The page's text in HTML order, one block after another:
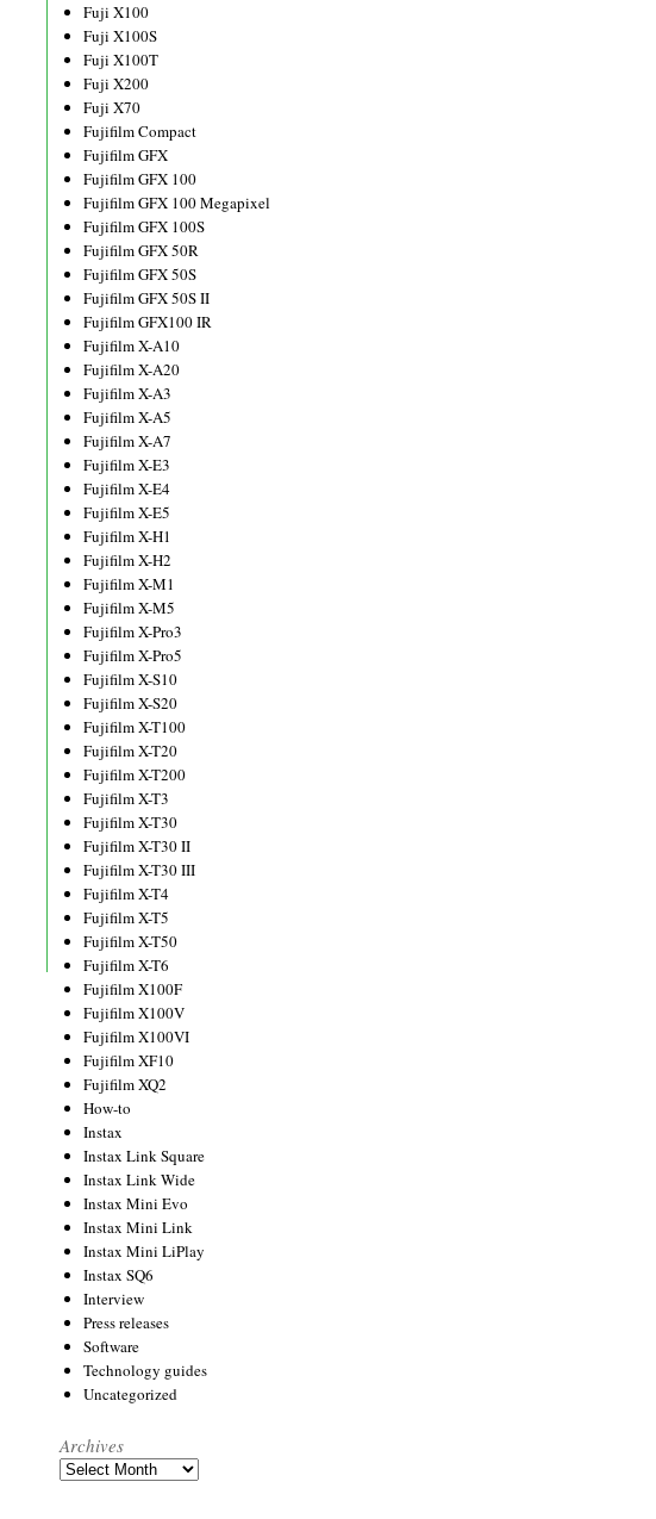
Fuji X100
Fuji X100S
Fuji X100T
Fuji X200
Fuji X70
Fujifilm Compact
Fujifilm GFX
Fujifilm GFX 100
Fujifilm GFX 100 Megapixel
Fujifilm GFX 100S
Fujifilm GFX 50R
Fujifilm GFX 50S
Fujifilm GFX 50S II
Fujifilm GFX100 IR
Fujifilm X-A10
Fujifilm X-A20
Fujifilm X-A3
Fujifilm X-A5
Fujifilm X-A7
Fujifilm X-E3
Fujifilm X-E4
Fujifilm X-E5
Fujifilm X-H1
Fujifilm X-H2
Fujifilm X-M1
Fujifilm X-M5
Fujifilm X-Pro3
Fujifilm X-Pro5
Fujifilm X-S10
Fujifilm X-S20
Fujifilm X-T100
Fujifilm X-T20
Fujifilm X-T200
Fujifilm X-T3
Fujifilm X-T30
Fujifilm X-T30 II
Fujifilm X-T30 III
Fujifilm X-T4
Fujifilm X-T5
Fujifilm X-T50
Fujifilm X-T6
Fujifilm X100F
Fujifilm X100V
Fujifilm X100VI
Fujifilm XF10
Fujifilm XQ2
How-to
Instax
Instax Link Square
Instax Link Wide
Instax Mini Evo
Instax Mini Link
Instax Mini LiPlay
Instax SQ6
Interview
Press releases
Software
Technology guides
Uncategorized
Archives
Archives